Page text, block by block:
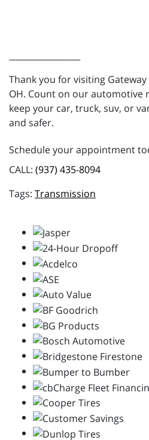
Thank you for visiting
OH. Count on our automotive
keep your car, truck, suv, or
and safer.
Schedule your appointment
CALL: (937) 435-8094
Transmission